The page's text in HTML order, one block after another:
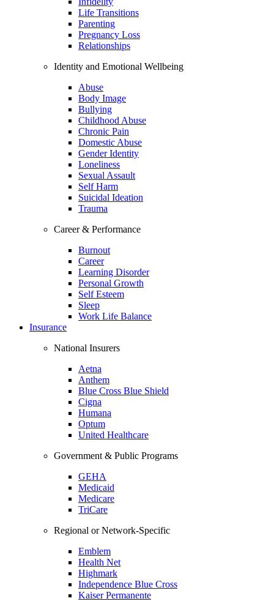
Life Transitions
Parenting
Pregnancy Loss
Relationships
Identity and Emotional Wellbeing
Abuse
Body Image
Bullying
Childhood Abuse
Chronic Pain
Domestic Abuse
Gender Identity
Loneliness
Sexual Assault
Self Harm
Suicidal Ideation
Trauma
Career & Performance
Burnout
Career
Learning Disorder
Personal Growth
Self Esteem
Sleep
Work Life Balance
Insurance
National Insurers
Aetna
Anthem
Blue Cross Blue Shield
Cigna
Humana
Optum
United Healthcare
Government & Public Programs
GEHA
Medicaid
Medicare
TriCare
Regional or Network-Specific
Emblem
Health Net
Highmark
Independence Blue Cross
Kaiser Permanente